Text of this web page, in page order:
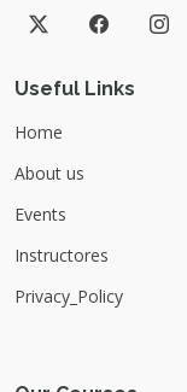
Useful Links
Home
About us
Events
Instructores
Privacy_Policy